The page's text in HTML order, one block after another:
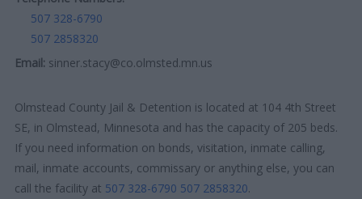
507 328-6790
507 2858320
Email: sinner.stacy@co.olmsted.mn.us
Olmstead County Jail & Detention is located at 104 4th Street
SE, in Olmstead, Minnesota and has the capacity of 205 beds.
If you need information on bonds, visitation, inmate calling,
mail, inmate accounts, commissary or anything else, you can
call the facility at 507 328-6790 507 2858320.